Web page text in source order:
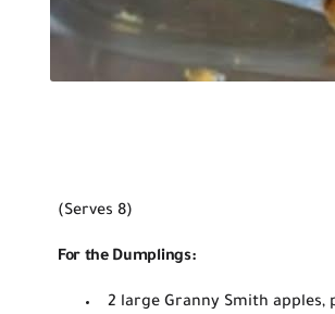
(Serves 8)
For the Dumplings:
2 large Granny Smith apples,